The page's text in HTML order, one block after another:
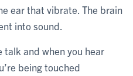
ear that vibrate. The brain
into sound.
talk and when you hear
being touched